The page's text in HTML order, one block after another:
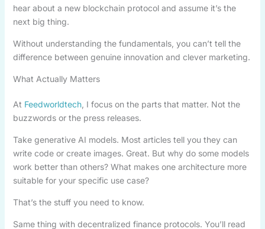
hear about a new blockchain protocol and assume it’s the
next big thing.
Without understanding the fundamentals, you can’t tell the
difference between genuine innovation and clever marketing.
What Actually Matters
At Feedworldtech, I focus on the parts that matter. Not the
buzzwords or the press releases.
Take generative AI models. Most articles tell you they can
write code or create images. Great. But why do some models
work better than others? What makes one architecture more
suitable for your specific use case?
That’s the stuff you need to know.
Same thing with decentralized finance protocols. You’ll read